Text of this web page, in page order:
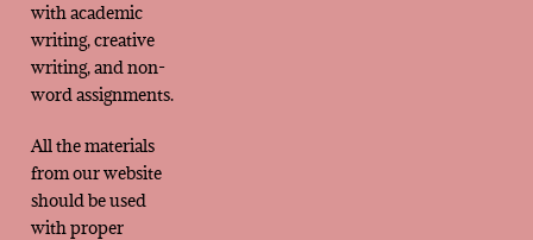
with academic
writing, creative
writing, and non-
word assignments.
All the materials
from our website
should be used
with proper